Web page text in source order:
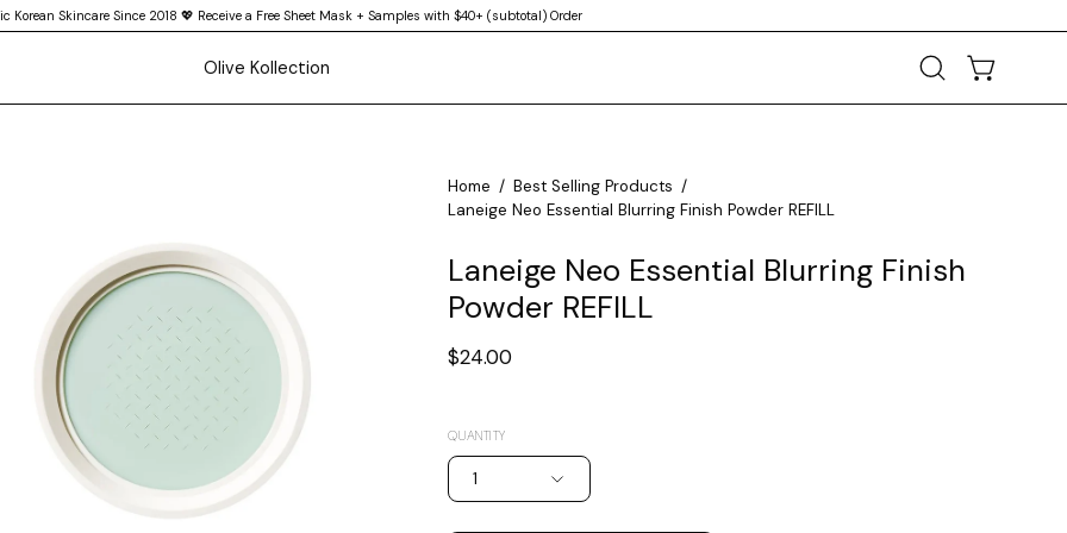
Korean Skincare Since 2018 💖 Receive a Free Sheet Mask + Samples with $40+ (subtotal) Order
Olive Kollection
Open
search
OPEN CART
Home / Best Selling Products /
Laneige Neo Essential Blurring Finish Powder REFILL
Laneige Neo Essential Blurring Finish
Powder REFILL
$24.00
QUANTITY
1